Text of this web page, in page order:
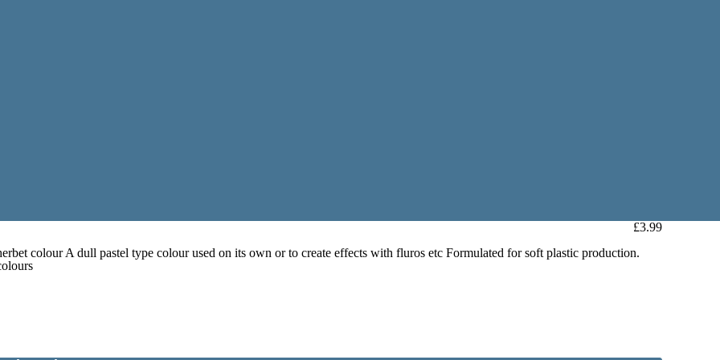
£3.99
colour A dull pastel type colour used on its own or to create effects with fluros etc Formulated for soft plastic production.